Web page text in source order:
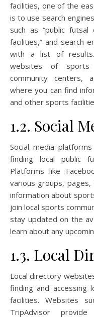
facilities, one of the
is to use search
such as “public
facilities,” and search
with a list of results.
websites of sports
community centers,
where you can find
and other sports
1.2. Social
Social media
finding local public
Platforms like
various groups,
information about
join local sports
stay updated on the
learn about any
1.3. Local
Local directory
finding and accessing
facilities. Websites
TripAdvisor